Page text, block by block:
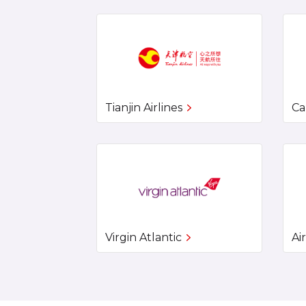
Tianjin Airlines
Virgin Atlantic